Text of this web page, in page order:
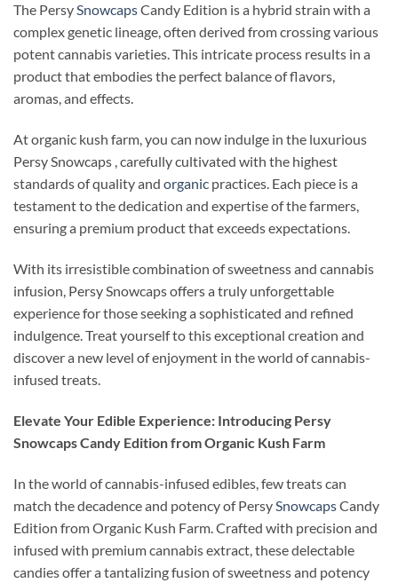
The PersySnowcapsCandy Edition is a hybrid strain with a
complex genetic lineage, often derived from crossing various
potent cannabis varieties. This intricate process results in a
product that embodies the perfect balance of flavors,
aromas, and effects.
At organic kush farm, you can now indulge in the luxurious
Persy Snowcaps , carefully cultivated with the highest
standards of quality and organic practices. Each piece is a
testament to the dedication and expertise of the farmers,
ensuring a premium product that exceeds expectations.
With its irresistible combination of sweetness and cannabis
infusion, Persy Snowcaps offers a truly unforgettable
experience for those seeking a sophisticated and refined
indulgence. Treat yourself to this exceptional creation and
discover a new level of enjoyment in the world of cannabis-
infused treats.
Elevate Your Edible Experience: Introducing Persy
Snowcaps Candy Edition from Organic Kush Farm
In the world of cannabis-infused edibles, few treats can
match the decadence and potency of Persy SnowcapsCandy
Edition from Organic Kush Farm. Crafted with precision and
infused with premium cannabis extract, these delectable
candies offer a tantalizing fusion of sweetness and potency